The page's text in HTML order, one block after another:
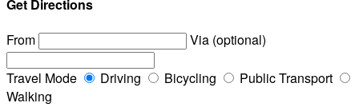
Get Directions
From
Via (optional)
Travel Mode Driving Bicycling
Public Transport
Walking